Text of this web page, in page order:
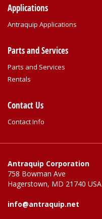
Applications
Antraquip Applications
Parts and Services
Parts and Services
Rentals
Contact Us
Contact Info
Antraquip Corporation
758 Bowman Ave
Hagerstown, MD 21740 USA
info@antraquip.net